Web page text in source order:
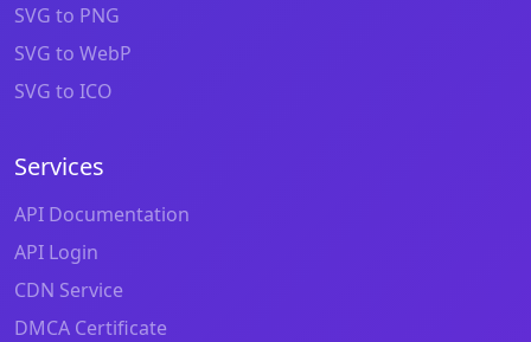
SVG to PNG
SVG to WebP
SVG to ICO
Services
API Documentation
API Login
CDN Service
DMCA Certificate